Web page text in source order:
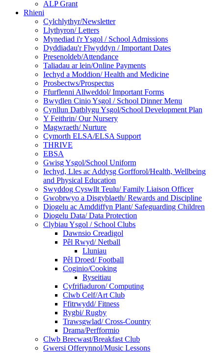
ALP Grant
Rhieni
Cylchlythyr/Newsletter
Llythyron/ Letters
Mynediad i'r Ysgol / School Admissions
Dyddiadau'r Flwyddyn / Important Dates
Presenoldeb/Attendance
Taliadau ar lein/Online Payments
Iechyd a Moddion/ Health and Medicine
Prosbectws/Prospectus
Ffurflenni Allweddol/ Important Forms
Bwydlen Cinio Ysgol / School Dinner Menu
Cynllun Datblygu Ysgol/School Development Plan
Y Feithrin/ Our Nursery
Magwraeth/ Nurture
Cymorth ELSA/ELSA Support
THRIVE
EBSA
Gwisg Ysgol/School Uniform
Iechyd, Lles ac Addysg Gorfforol/Health, Wellbeing
and Physical Education
Swyddog Cyswllt Teulu/ Family Liaison Officer
Gwobrwyo a Disgyblaeth/ Rewards and Discipline
Diogelu ac Amddiffyn Plant/ Safeguarding Children
Diogelu Data/ Data Protection
Clybiau Ysgol / School Clubs
Dawnsio Creadigol
Pêl Rwyd/ Netball
Lluniau
Pêl Droed/ Football
Coginio/Cooking
Ryseitiau
Cyfrifiaduron/ Computing
Clwb Celf/Art Club
Ffitrwydd/ Fitness
Rygbi/ Rugby
Trawsgwlad/ Cross-Country
Drama/Perfformio
Clwb Brecwast/Breakfast Club
Gwersi Offerynnol/Music Lessons